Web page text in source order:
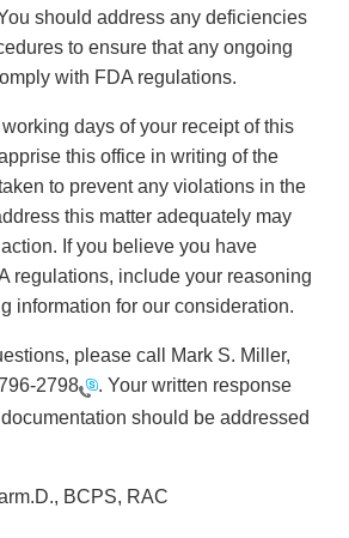
should address any deficiencies
to ensure that any ongoing
with FDA regulations.
days of your receipt of this
this office in writing of the
to prevent any violations in the
this matter adequately may
If you believe you have
regulations, include your reasoning
information for our consideration.
please call Mark S. Miller,
2798
. Your written response
should be addressed
BCPS, RAC